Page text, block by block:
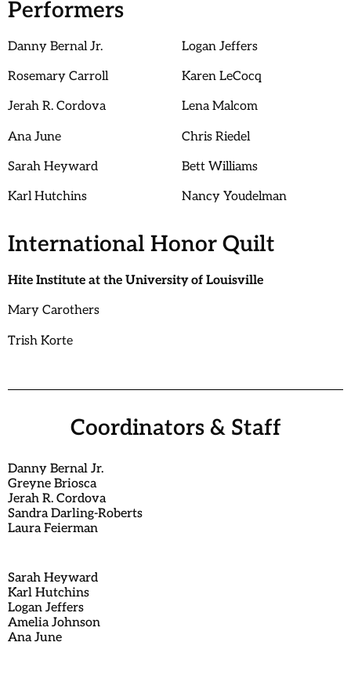
Performers
Danny Bernal Jr.
Rosemary Carroll
Jerah R. Cordova
Ana June
Sarah Heyward
Karl Hutchins
Logan Jeffers
Karen LeCocq
Lena Malcom
Chris Riedel
Bett Williams
Nancy Youdelman
International Honor Quilt
Hite Institute at the University of Louisville
Mary Carothers
Trish Korte
Coordinators & Staff
Danny Bernal Jr.
Greyne Briosca
Jerah R. Cordova
Sandra Darling-Roberts
Laura Feierman
Sarah Heyward
Karl Hutchins
Logan Jeffers
Amelia Johnson
Ana June